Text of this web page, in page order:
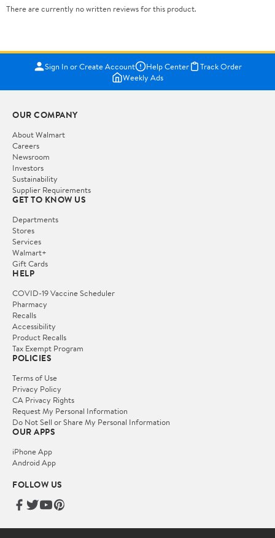
There are currently no written reviews for this product.
Sign In or Create Account Help Center
Track Order
Weekly Ads
OUR COMPANY
About Walmart
Careers
Newsroom
Investors
Sustainability
Supplier Requirements
GET TO KNOW US
Departments
Stores
Services
Walmart+
Gift Cards
HELP
COVID-19 Vaccine Scheduler
Pharmacy
Recalls
Accessibility
Product Recalls
Tax Exempt Program
POLICIES
Terms of Use
Privacy Policy
CA Privacy Rights
Request My Personal Information
Do Not Sell or Share My Personal Information
OUR APPS
iPhone App
Android App
FOLLOW US